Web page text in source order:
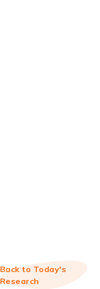
Back to Today's
Research